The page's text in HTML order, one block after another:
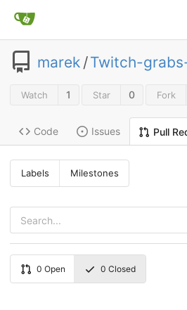
marek /Twitch-
Watch 1 Star 0 Fork
Code Issues Pull
Labels Milestones
0 Open 0 Closed